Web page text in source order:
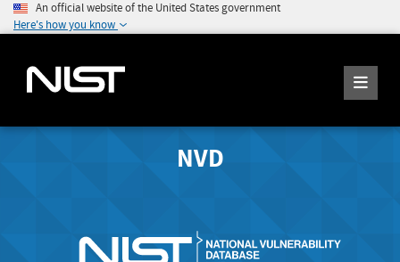
An official website of the United States government
Here's how you know
NVD